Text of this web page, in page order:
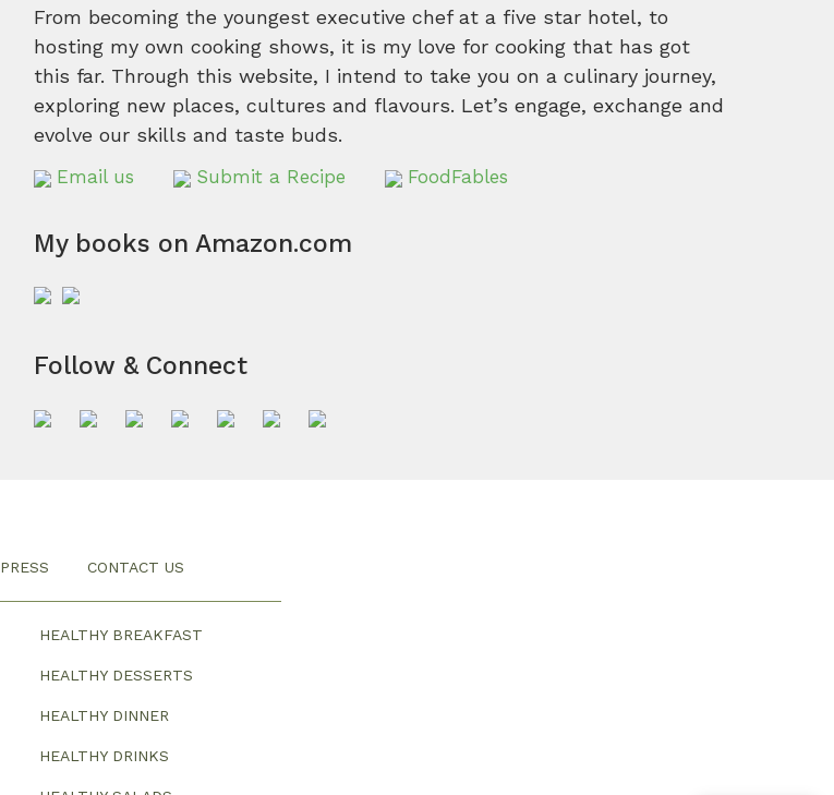
From becoming the youngest executive chef at a five star hotel, to
hosting my own cooking shows, it is my love for cooking that has got
this far. Through this website, I intend to take you on a culinary journey,
exploring new places, cultures and flavours. Let’s engage, exchange and
evolve our skills and taste buds.
Email us Submit a Recipe FoodFables
My books on Amazon.com
Follow & Connect
PRESS CONTACT US
HEALTHY BREAKFAST
HEALTHY DESSERTS
HEALTHY DINNER
HEALTHY DRINKS